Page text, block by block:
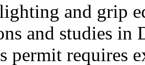
and grip
and studies in
permit requires